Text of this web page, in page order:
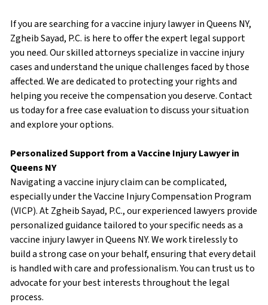
If you are searching for a vaccine injury lawyer in Queens NY,
Zgheib Sayad, P.C. is here to offer the expert legal support
you need. Our skilled attorneys specialize in vaccine injury
cases and understand the unique challenges faced by those
affected. We are dedicated to protecting your rights and
helping you receive the compensation you deserve. Contact
us today for a free case evaluation to discuss your situation
and explore your options.
Personalized Support from a Vaccine Injury Lawyer in
Queens NY
Navigating a vaccine injury claim can be complicated,
especially under the Vaccine Injury Compensation Program
(VICP). At Zgheib Sayad, P.C., our experienced lawyers provide
personalized guidance tailored to your specific needs as a
vaccine injury lawyer in Queens NY. We work tirelessly to
build a strong case on your behalf, ensuring that every detail
is handled with care and professionalism. You can trust us to
advocate for your best interests throughout the legal
process.